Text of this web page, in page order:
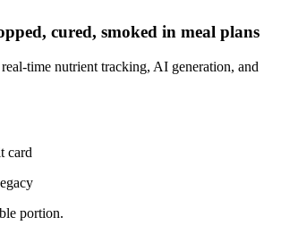
cured, smoked in meal plans
time nutrient tracking, AI generation, and
card
portion.